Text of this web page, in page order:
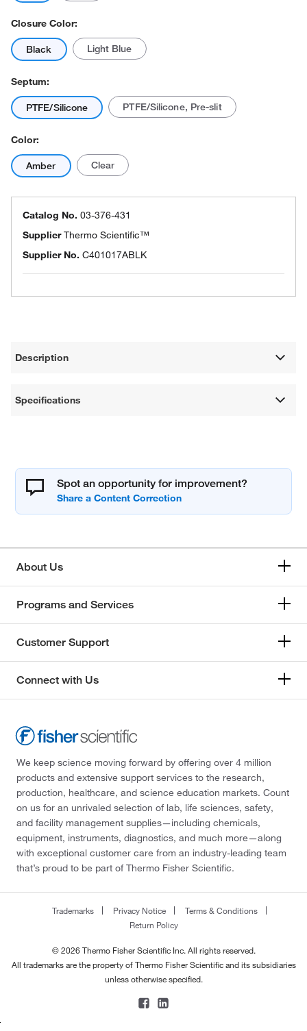
Closure Color:
Black Light Blue
Septum:
PTFE/Silicone PTFE/Silicone, Pre-slit
Color:
Amber Clear
Catalog No. 03-376-431
SupplierThermo Scientific™
Supplier No. C401017ABLK
Description
Specifications
Spot an opportunity for improvement?
About Us
Programs and Services
Customer Support
Connect with Us
We keep science moving forward by offering over 4 million
products and extensive support services to the research,
production, healthcare, and science education markets. Count
on us for an unrivaled selection of lab, life sciences, safety,
and facility management supplies—including chemicals,
equipment, instruments, diagnostics, and much more—along
with exceptional customer care from an industry-leading team
that’s proud to be part of Thermo Fisher Scientific.
Trademarks Privacy Notice
Terms & Conditions
Return Policy
© 2026 Thermo Fisher Scientific Inc. All rights reserved.
All trademarks are the property of Thermo Fisher Scientific and its subsidiaries
unless otherwise specified.